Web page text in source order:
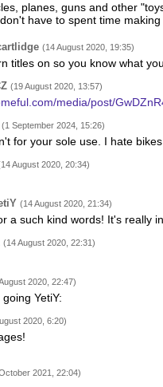
planes, guns and other
have to spent time
(14 August 2020, 19:35)
titles on so you know what
(19 August 2020, 13:57)
media/post/
(1 September 2024, 15:26)
for your sole use. I hate
August 2020, 20:34)
(14 August 2020, 21:34)
a such kind words! It's really
(14 August 2020, 22:31)
2020, 22:47)
YetiY:
2020, 6:20)
2021, 22:04)